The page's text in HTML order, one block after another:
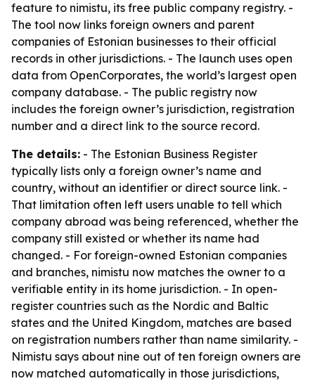
feature to nimistu, its free public company registry. -
The tool now links foreign owners and parent
companies of Estonian businesses to their official
records in other jurisdictions. - The launch uses open
data from OpenCorporates, the world’s largest open
company database. - The public registry now
includes the foreign owner’s jurisdiction, registration
number and a direct link to the source record.
The details: - The Estonian Business Register
typically lists only a foreign owner’s name and
country, without an identifier or direct source link. -
That limitation often left users unable to tell which
company abroad was being referenced, whether the
company still existed or whether its name had
changed. - For foreign-owned Estonian companies
and branches, nimistu now matches the owner to a
verifiable entity in its home jurisdiction. - In open-
register countries such as the Nordic and Baltic
states and the United Kingdom, matches are based
on registration numbers rather than name similarity. -
Nimistu says about nine out of ten foreign owners are
now matched automatically in those jurisdictions,